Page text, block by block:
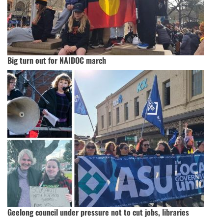
Big turn out for NAIDOC march
Geelong council under pressure not to cut jobs, libraries